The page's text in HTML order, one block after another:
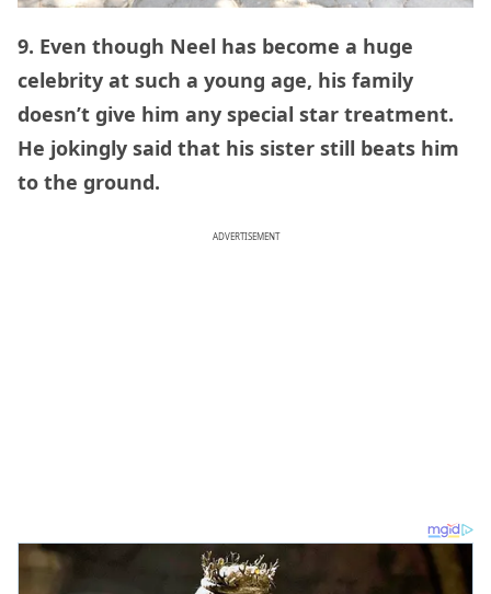
9. Even though Neel has become a huge
celebrity at such a young age, his family
doesn’t give him any special star treatment.
He jokingly said that his sister still beats him
to the ground.
ADVERTISEMENT